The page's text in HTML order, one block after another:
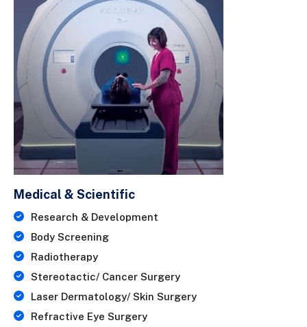
Medical & Scientific
Research & Development
Body Screening
Radiotherapy
Stereotactic/ Cancer Surgery
Laser Dermatology/ Skin Surgery
Refractive Eye Surgery